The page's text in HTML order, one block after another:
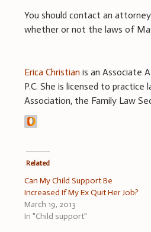
You should contact an
whether or not the laws of
Erica Christian is an Associate
P.C. She is licensed to
Association, the Family Law
Related
Can My Child Support Be
Increased If My Ex Quit Her Job?
March 19, 2013
In "Child support"